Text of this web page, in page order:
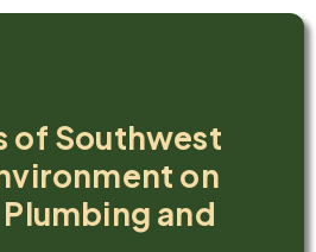
of Southwest
on
and